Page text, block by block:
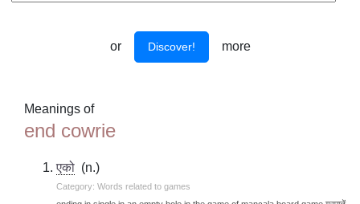
or Discover! more
Meanings of
end cowrie
एको (n.)
Category: Words related to games